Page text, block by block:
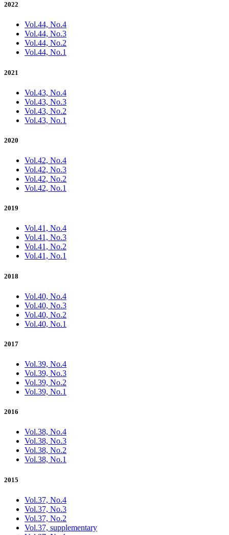
2022
Vol.44, No.4
Vol.44, No.3
Vol.44, No.2
Vol.44, No.1
2021
Vol.43, No.4
Vol.43, No.3
Vol.43, No.2
Vol.43, No.1
2020
Vol.42, No.4
Vol.42, No.3
Vol.42, No.2
Vol.42, No.1
2019
Vol.41, No.4
Vol.41, No.3
Vol.41, No.2
Vol.41, No.1
2018
Vol.40, No.4
Vol.40, No.3
Vol.40, No.2
Vol.40, No.1
2017
Vol.39, No.4
Vol.39, No.3
Vol.39, No.2
Vol.39, No.1
2016
Vol.38, No.4
Vol.38, No.3
Vol.38, No.2
Vol.38, No.1
2015
Vol.37, No.4
Vol.37, No.3
Vol.37, No.2
Vol.37, supplementary